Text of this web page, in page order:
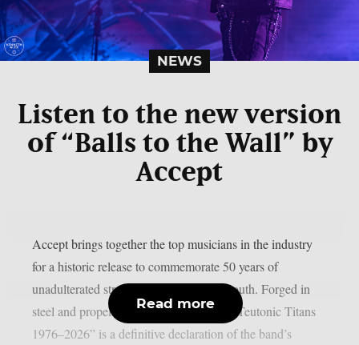
NEWS
Listen to the new version
of “Balls to the Wall” by
Accept
Accept brings together the top musicians in the industry
for a historic release to commemorate 50 years of
unadulterated strength, as per Blabbermouth. Forged in
steel and propelled by identifiable riffs, “Teutonic Titans
1976–2026” is a definitive declaration of the band’s
Read more